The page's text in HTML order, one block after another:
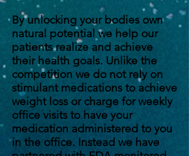
By unlocking your bodies own
natural potential we help our
patients realize and achieve
their health goals. Unlike the
competition we do not rely on
stimulant medications to achieve
weight loss or charge for weekly
office visits to have your
medication administered to you
in the office. Instead we have